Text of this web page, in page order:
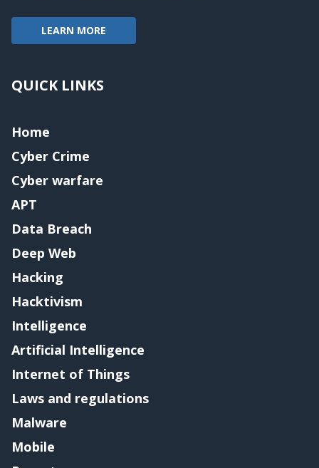
LEARN MORE
QUICK LINKS
Home
Cyber Crime
Cyber warfare
APT
Data Breach
Deep Web
Hacking
Hacktivism
Intelligence
Artificial Intelligence
Internet of Things
Laws and regulations
Malware
Mobile